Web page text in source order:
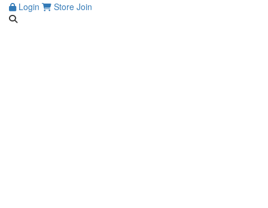
Login Store Join